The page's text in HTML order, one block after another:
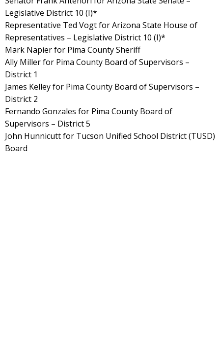
Legislative District 10 (I)*
Representative Ted Vogt for Arizona State House of
Representatives – Legislative District 10 (I)*
Mark Napier for Pima County Sheriff
Ally Miller for Pima County Board of Supervisors –
District 1
James Kelley for Pima County Board of Supervisors –
District 2
Fernando Gonzales for Pima County Board of
Supervisors – District 5
John Hunnicutt for Tucson Unified School District (TUSD)
Board